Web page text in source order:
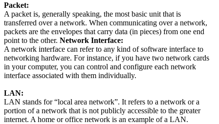
Packet:
A packet is, generally speaking, the most basic unit that is
transferred over a network. When communicating over a network,
packets are the envelopes that carry data (in pieces) from one end
point to the other. Network Interface:
A network interface can refer to any kind of software interface to
networking hardware. For instance, if you have two network cards
in your computer, you can control and configure each network
interface associated with them individually.
LAN:
LAN stands for “local area network”. It refers to a network or a
portion of a network that is not publicly accessible to the greater
internet. A home or office network is an example of a LAN.